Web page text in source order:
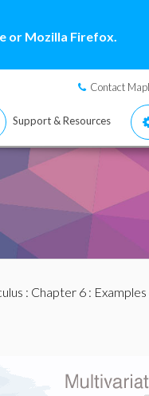
or Mozilla Firefox.
Contact
Support & Resources
: Chapter 6: Examples